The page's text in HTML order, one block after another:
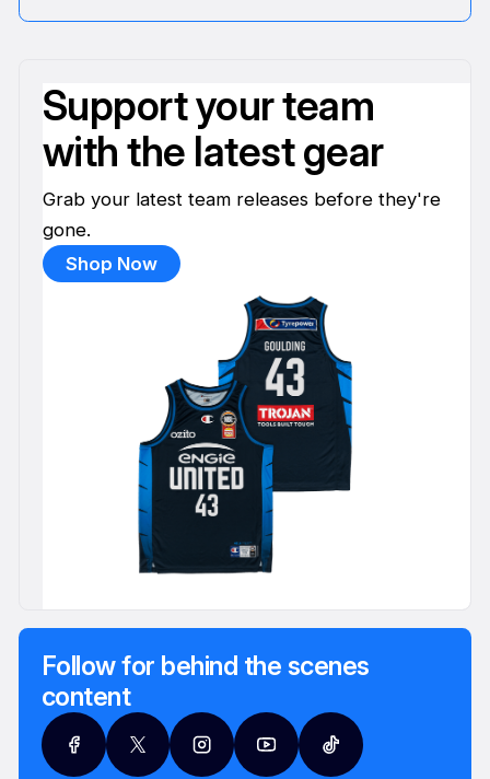
Support your team
with the latest gear
Grab your latest team releases before they're
gone.
Shop Now
Follow for behind the scenes
content